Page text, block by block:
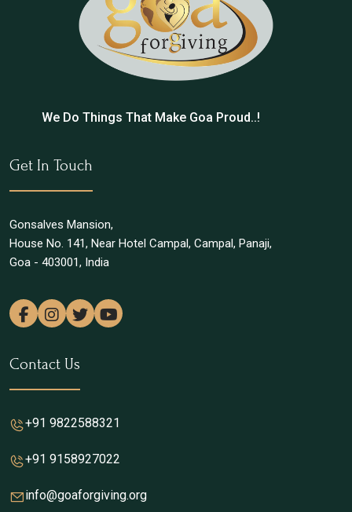
We Do Things That Make Goa Proud..!
Get In Touch
Gonsalves Mansion,
House No. 141, Near Hotel Campal, Campal, Panaji,
Goa - 403001, India
Contact Us
+91 9822588321
+91 9158927022
info@goaforgiving.org